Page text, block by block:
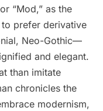
“Mod,” as the
to prefer derivative
Neo-Gothic—
and elegant.
than imitate
chronicles the
modernism,